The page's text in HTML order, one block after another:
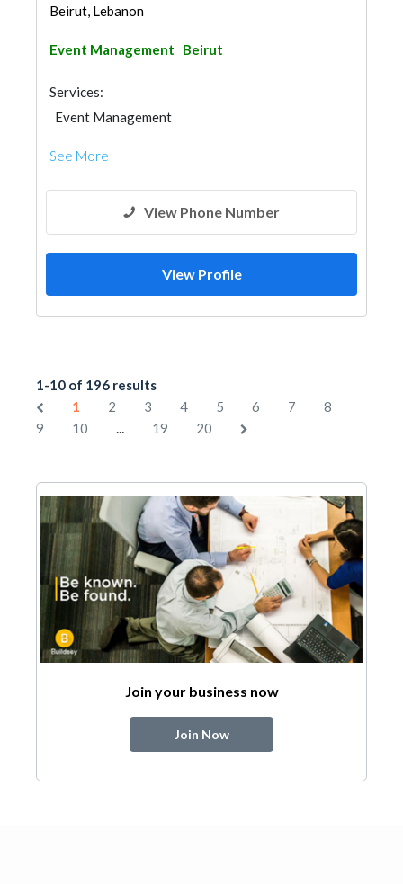
Beirut, Lebanon
Event Management Beirut
Services:
Event Management
See More
View Phone Number
View Profile
1-10 of 196 results
1
2 3 4 5 6 7
8
9
10 ... 19 20
Join your business now
Join Now